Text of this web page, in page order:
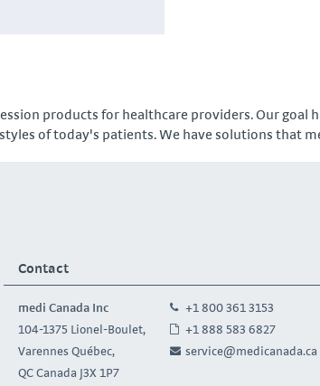
products for healthcare providers. Our goal
of today's patients. We have solutions that
Contact
medi Canada Inc
104-1375 Lionel-Boulet,
Varennes Québec,
QC Canada J3X 1P7
+1 800 361 3153
+1 888 583 6827
service@medicanada.ca